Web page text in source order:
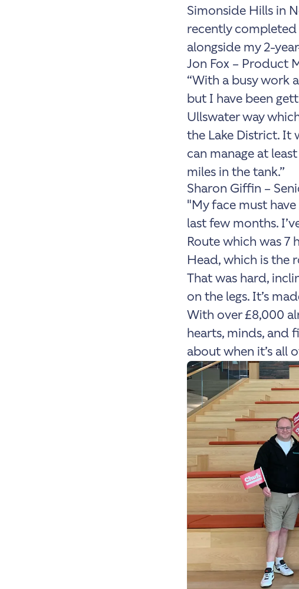
Simonside Hills in
recently completed
alongside my 2-
Jon Fox – Product
“With a busy work
but I have been
Ullswater way
the Lake District. It
can manage at
miles in the tank.”
Sharon Giffin –
"My face must
last few months.
Route which was 7
Head, which is the
That was hard,
on the legs. It’s
With over £8,000
hearts, minds, and
about when it’s all